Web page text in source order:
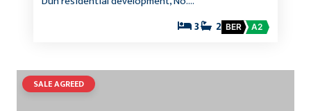
3 2 BER A2
SALE AGREED